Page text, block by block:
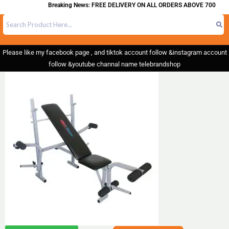
Breaking News: FREE DELIVERY ON ALL ORDERS ABOVE 700
Please like my facebook page , and tiktok account follow &instagram account
follow &youtube channal name telebrandshop